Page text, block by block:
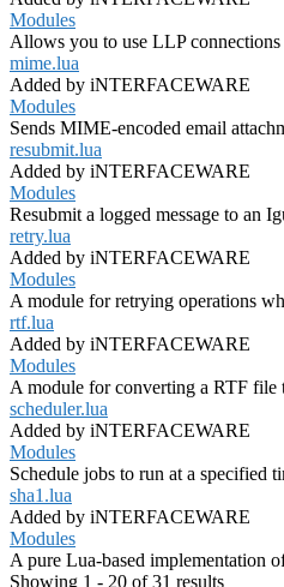
Modules
Allows you to use LLP
mime.lua
Added by iNTERFACEWARE
Modules
Sends MIME-encoded email
resubmit.lua
Added by iNTERFACEWARE
Modules
Resubmit a logged message to an
retry.lua
Added by iNTERFACEWARE
Modules
A module for retrying operations
rtf.lua
Added by iNTERFACEWARE
Modules
A module for converting a RTF file
scheduler.lua
Added by iNTERFACEWARE
Modules
Schedule jobs to run at a specified
sha1.lua
Added by iNTERFACEWARE
Modules
A pure Lua-based implementation
Showing 1 - 20 of 31 results